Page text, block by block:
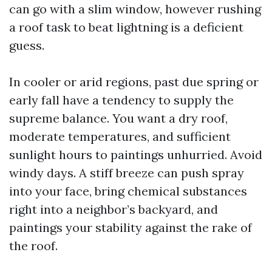
can go with a slim window, however rushing
a roof task to beat lightning is a deficient
guess.
In cooler or arid regions, past due spring or
early fall have a tendency to supply the
supreme balance. You want a dry roof,
moderate temperatures, and sufficient
sunlight hours to paintings unhurried. Avoid
windy days. A stiff breeze can push spray
into your face, bring chemical substances
right into a neighbor’s backyard, and
paintings your stability against the rake of
the roof.